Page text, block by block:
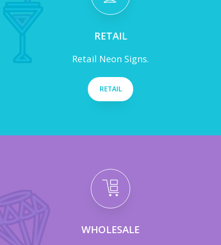
RETAIL
Retail Neon Signs.
RETAIL
WHOLESALE